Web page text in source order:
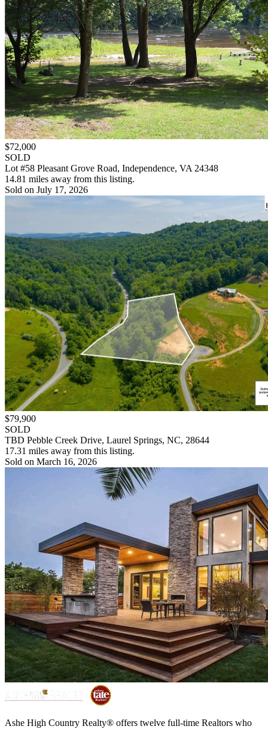
$72,000
SOLD
Lot #58 Pleasant Grove Road, Independence, VA 24348
14.81 miles away from this listing.
Sold on July 17, 2026
$79,900
SOLD
TBD Pebble Creek Drive, Laurel Springs, NC, 28644
17.31 miles away from this listing.
Sold on March 16, 2026
Ashe High Country Realty® offers twelve full-time Realtors who